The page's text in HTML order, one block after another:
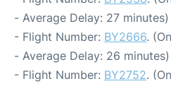
- Average Delay: 27 minutes)
- Flight Number: BY2666.
- Average Delay: 26 minutes)
- Flight Number: BY2752.